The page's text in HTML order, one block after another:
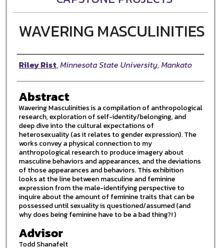
WAVERING MASCULINITIES
Author
Riley Rist,Minnesota State University, Mankato
Abstract
Wavering Masculinities is a compilation of anthropological
research, exploration of self-identity/belonging, and
deep dive into the cultural expectations of
heterosexuality (as it relates to gender expression). The
works convey a physical connection to my
anthropological research to produce imagery about
masculine behaviors and appearances, and the deviations
of those appearances and behaviors. This exhibition
looks at the line between masculine and feminine
expression from the male-identifying perspective to
inquire about the amount of feminine traits that can be
possessed until sexuality is questioned/assumed (and
why does being feminine have to be a bad thing?! )
Advisor
Todd Shanafelt